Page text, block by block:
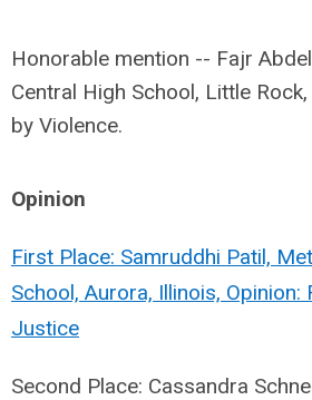
Honorable mention -- Fajr
Central High School, Little
by Violence.
Opinion
First Place: Samruddhi Patil,
School, Aurora, Illinois, Opinion:
Justice
Second Place: Cassandra